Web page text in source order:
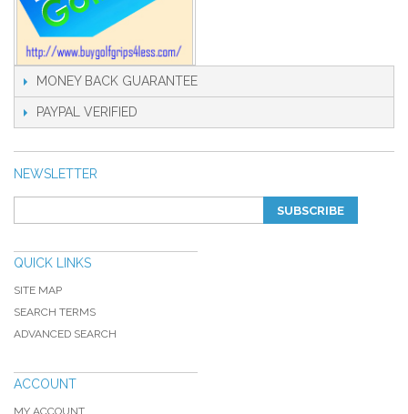
MONEY BACK GUARANTEE
PAYPAL VERIFIED
NEWSLETTER
SUBSCRIBE
QUICK LINKS
SITE MAP
SEARCH TERMS
ADVANCED SEARCH
ACCOUNT
MY ACCOUNT